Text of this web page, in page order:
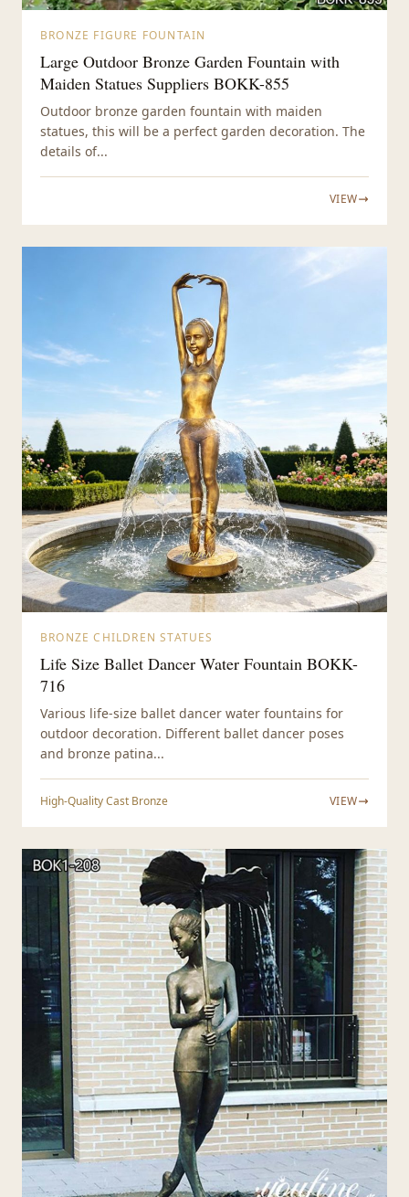
BRONZE FIGURE FOUNTAIN
Large Outdoor Bronze Garden Fountain with
Maiden Statues Suppliers BOKK-855
Outdoor bronze garden fountain with maiden
statues, this will be a perfect garden decoration. The
details of...
VIEW
BRONZE CHILDREN STATUES
Life Size Ballet Dancer Water Fountain BOKK-
716
Various life-size ballet dancer water fountains for
outdoor decoration. Different ballet dancer poses
and bronze patina...
High-Quality Cast Bronze VIEW